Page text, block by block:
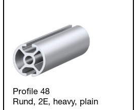
Profile 48
Rund, 2E, heavy, plain
Anmelden